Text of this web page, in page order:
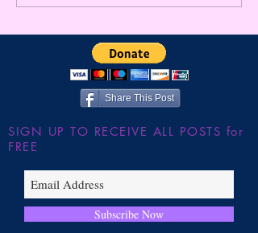
Share This Post
SIGN UP TO RECEIVE ALL POSTS for
FREE
Subscribe Now